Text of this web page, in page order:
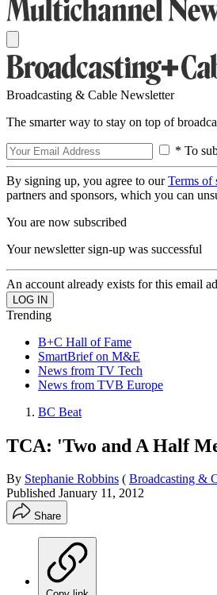
Broadcasting & Cable Newsletter
The smarter way to stay on top of
* To
By signing up, you agree to ourTerms of
partners and sponsors, which you can
You are now subscribed
Your newsletter sign-up was successful
An account already exists for this email
Trending
B+C Hall of Fame
SmartBrief on M&E
News from TV Tech
News from TVB Europe
BC Beat
TCA: 'Two and A Half
By Stephanie Robbins ( Broadcasting &
Published January 11, 2012
Share